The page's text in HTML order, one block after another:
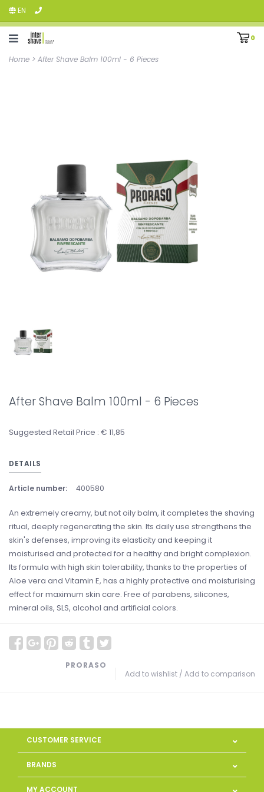
EN
0
Home > After Shave Balm 100ml - 6 Pieces
After Shave Balm 100ml - 6 Pieces
Suggested Retail Price : € 11,85
DETAILS
Article number: 400580
An extremely creamy, but not oily balm, it completes the shaving
ritual, deeply regenerating the skin. Its daily use strengthens the
skin's defenses, improving its elasticity and keeping it
moisturised and protected for a healthy and bright complexion.
Its formula with high skin tolerability, thanks to the properties of
Aloe vera and Vitamin E, has a highly protective and moisturising
effect for maximum skin care. Free of parabens, silicones,
mineral oils, SLS, alcohol and artificial colors.
Add to wishlist / Add to comparison
PRORASO
CUSTOMER SERVICE
BRANDS
MY ACCOUNT